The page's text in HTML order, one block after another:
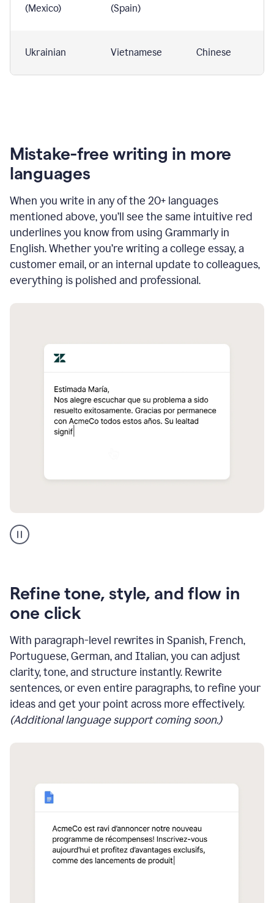
(Mexico)
(Spain)
Ukrainian Vietnamese Chinese
Mistake-free writing in more
languages
When you write in any of the 20+ languages
mentioned above, you’ll see the same intuitive red
underlines you know from using Grammarly in
English. Whether you’re writing a college essay, a
customer email, or an internal update to colleagues,
everything is polished and professional.
Spanish
translation
Refine tone, style, and flow in
one click
With paragraph-level rewrites in Spanish, French,
Portuguese, German, and Italian, you can adjust
clarity, tone, and structure instantly. Rewrite
sentences, or even entire paragraphs, to refine your
ideas and get your point across more effectively.
(Additional language support coming soon.)